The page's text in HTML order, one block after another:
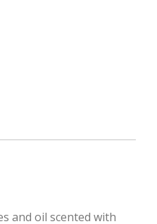
and oil scented with